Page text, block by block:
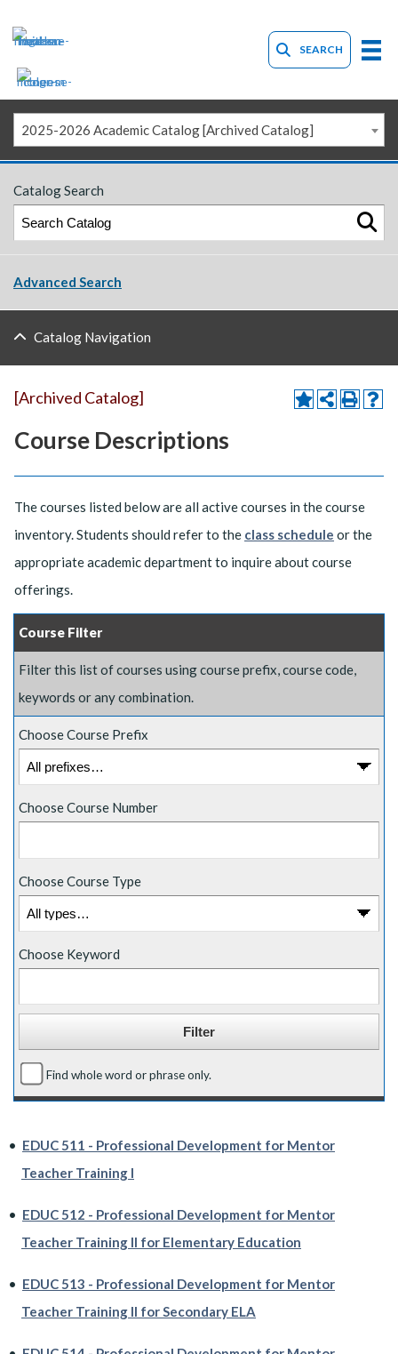
SEARCH
2025-2026 Academic Catalog [Archived Catalog]
Catalog Search
Advanced Search
Catalog Navigation
[Archived Catalog]
Course Descriptions
The courses listed below are all active courses in the course
inventory. Students should refer to the class schedule or the
appropriate academic department to inquire about course
offerings.
Course Filter
Filter this list of courses using course prefix, course code,
keywords or any combination.
Choose Course Prefix
Choose Course Number
Choose Course Type
Choose Keyword
Find whole word or phrase only.
• EDUC 511 - Professional Development for Mentor
Teacher Training I
• EDUC 512 - Professional Development for Mentor
Teacher Training II for Elementary Education
• EDUC 513 - Professional Development for Mentor
Teacher Training II for Secondary ELA